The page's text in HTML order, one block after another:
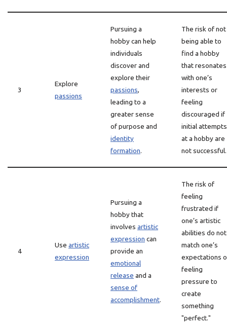
3
Explore
passions
Pursuing a
hobby can help
individuals
discover and
explore their
passions,
leading to a
greater sense
of purpose and
identity
formation.
The risk of not
being able to
find a hobby
that resonates
with one’s
interests or
feeling
discouraged if
initial attempts
at a hobby are
not successful.
4
Use artistic
expression
Pursuing a
hobby that
involves artistic
expression can
provide an
emotional
release and a
sense of
accomplishment.
The risk of
feeling
frustrated if
one’s artistic
abilities do not
match one’s
expectations
feeling
pressure to
create
something
"perfect."